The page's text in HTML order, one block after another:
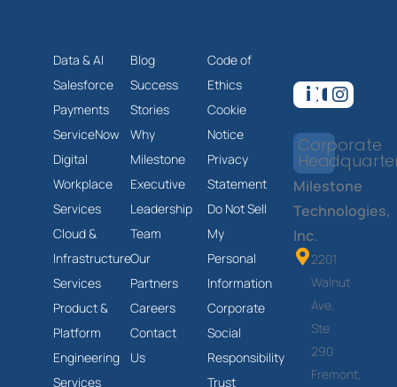
Data & AI
Salesforce
Payments
ServiceNow
Digital
Workplace
Services
Cloud &
Infrastructure
Services
Product &
Platform
Engineering
Services
Blog
Success
Stories
Why
Milestone
Executive
Leadership
Team
Our
Partners
Careers
Contact
Us
Code of
Ethics
Cookie
Notice
Privacy
Statement
Do Not Sell
My
Personal
Information
Corporate
Social
Responsibility
Trust
Corporate
Milestone
Technologies,
Inc.
2201
Walnut
Ave,
Ste
290
Fremont,